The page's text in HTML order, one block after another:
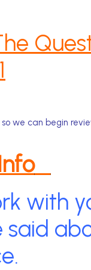
we can begin
with
said